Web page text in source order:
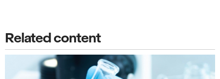
Related content